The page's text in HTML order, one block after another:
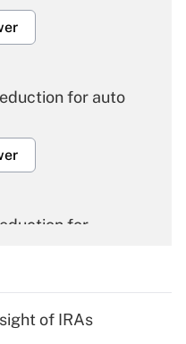
for auto
for
of IRAs